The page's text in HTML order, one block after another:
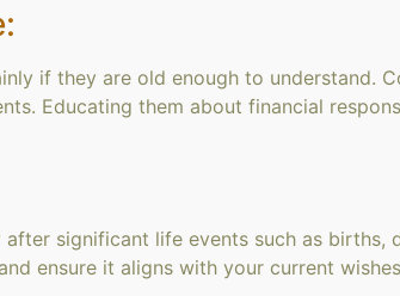
if they are old enough to understand.
Educating them about financial
significant life events such as births,
ensure it aligns with your current